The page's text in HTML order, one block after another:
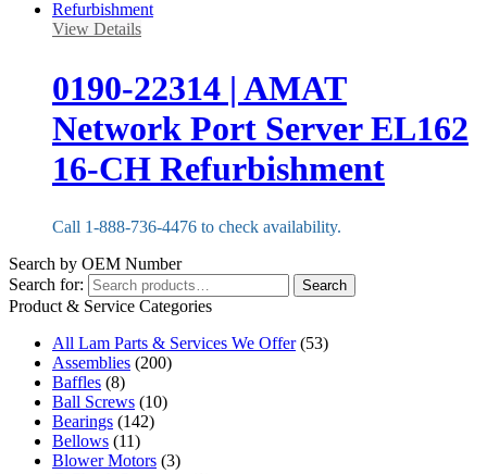
View Details
0190-22314 | AMAT
Network Port Server EL162
16-CH Refurbishment
Call 1-888-736-4476 to check availability.
Search by OEM Number
Search for:
Search
Product & Service Categories
All Lam Parts & Services We Offer (53)
Assemblies (200)
Baffles (8)
Ball Screws (10)
Bearings (142)
Bellows (11)
Blower Motors (3)